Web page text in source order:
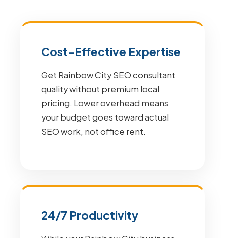
Cost-Effective Expertise
Get Rainbow City SEO consultant
quality without premium local
pricing. Lower overhead means
your budget goes toward actual
SEO work, not office rent.
24/7 Productivity